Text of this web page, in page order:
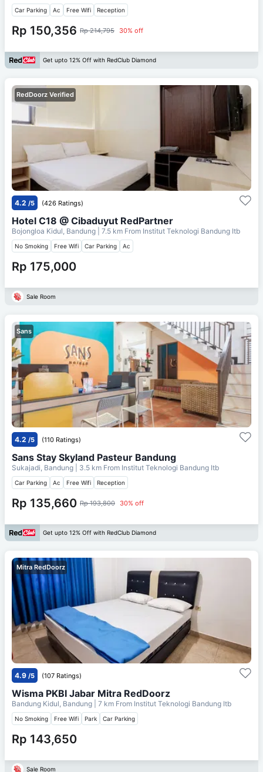
Car Parking Ac Free Wifi Reception
Rp 150,356 Rp 214,795 30% off
Get upto 12% Off with RedClub Diamond
RedDoorz Verified
4.2 /5 (426 Ratings)
Hotel C18 @ Cibaduyut RedPartner
Bojongloa Kidul, Bandung | 7.5 km From Institut Teknologi Bandung Itb
No Smoking Free Wifi Car Parking Ac
Rp 175,000
Sale Room
Sans
4.2 /5 (110 Ratings)
Sans Stay Skyland Pasteur Bandung
Sukajadi, Bandung | 3.5 km From Institut Teknologi Bandung Itb
Car Parking Ac Free Wifi Reception
Rp 135,660 Rp 193,800 30% off
Get upto 12% Off with RedClub Diamond
Mitra RedDoorz
4.9 /5 (107 Ratings)
Wisma PKBI Jabar Mitra RedDoorz
Bandung Kidul, Bandung | 7 km From Institut Teknologi Bandung Itb
No Smoking Free Wifi Park Car Parking
Rp 143,650
Sale Room